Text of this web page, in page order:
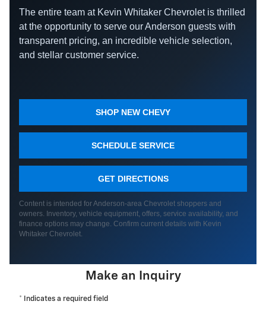
The entire team at Kevin Whitaker Chevrolet is thrilled
at the opportunity to serve our Anderson guests with
transparent pricing, an incredible vehicle selection,
and stellar customer service.
SHOP NEW CHEVY
SCHEDULE SERVICE
GET DIRECTIONS
Content is intended for Anderson-area Chevrolet shoppers and
owners. Inventory, vehicle equipment, offers, service availability, and
finance options may change. Confirm current details with Kevin
Whitaker Chevrolet.
Make an Inquiry
* Indicates a required field